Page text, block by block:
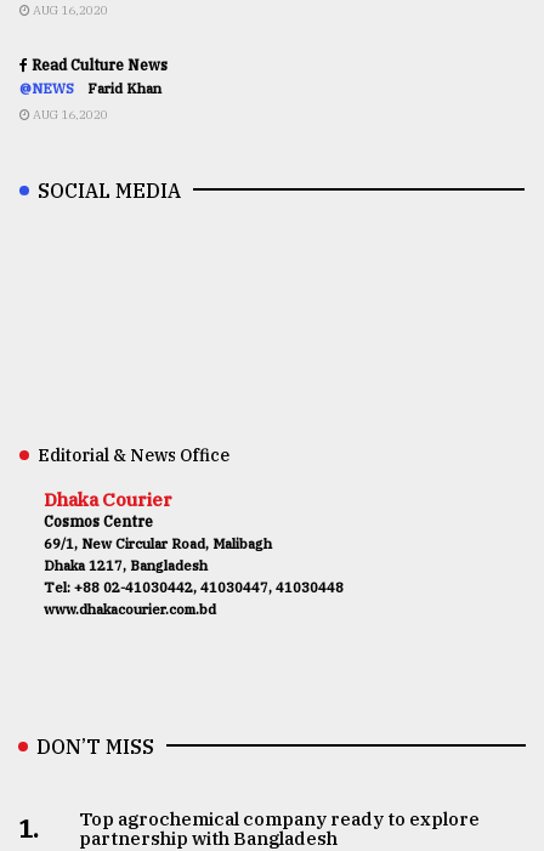
AUG 16,2020
Read Culture News
@NEWS Farid Khan
AUG 16,2020
SOCIAL MEDIA
Editorial & News Office
Dhaka Courier
Cosmos Centre
69/1, New Circular Road, Malibagh
Dhaka 1217, Bangladesh
Tel: +88 02-41030442, 41030447, 41030448
www.dhakacourier.com.bd
DON’T MISS
1.
Top agrochemical company ready to explore
partnership with Bangladesh